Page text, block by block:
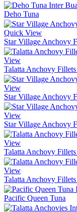
Deho Tuna
Quick View
Star Village Anchovy
View
Talatta Anchovy
View
Star Village Anchovy
View
Star Village Anchovy
View
Talatta Anchovy
View
Talatta Anchovy
Pacific Queen Tuna